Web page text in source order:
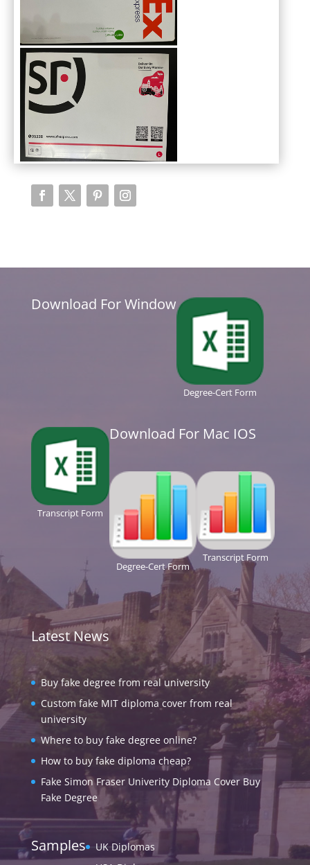
Download For Window
Degree-Cert Form
Transcript Form
Download For Mac IOS
Degree-Cert Form
Transcript Form
Latest News
Buy fake degree from real university
Custom fake MIT diploma cover from real
university
Where to buy fake degree online?
How to buy fake diploma cheap?
Fake Simon Fraser Univerity Diploma Cover Buy
Fake Degree
Samples
UK Diplomas